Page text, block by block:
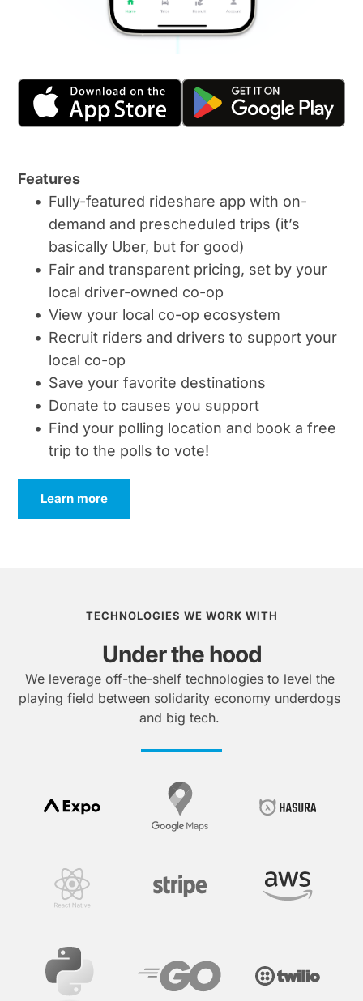
Features
Fully-featured rideshare app with on-
demand and prescheduled trips (it’s
basically Uber, but for good)
Fair and transparent pricing, set by your
local driver-owned co-op
View your local co-op ecosystem
Recruit riders and drivers to support your
local co-op
Save your favorite destinations
Donate to causes you support
Find your polling location and book a free
trip to the polls to vote!
Learn more
TECHNOLOGIES WE WORK WITH
Under the hood
We leverage off-the-shelf technologies to level the
playing field between solidarity economy underdogs
and big tech.